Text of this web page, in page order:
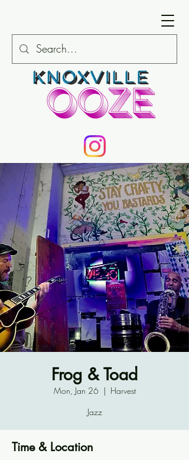
Frog & Toad
Mon, Jan 26
  |
Harvest
Jazz
Time & Location